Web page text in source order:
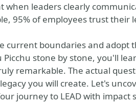
leaders clearly
95% of employees trust their
current boundaries and adopt
stone by stone, you'll
remarkable. The actual
you will create. Let's
journey to LEAD with impact